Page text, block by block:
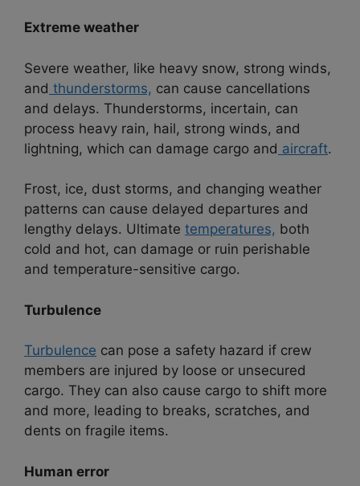
Extreme weather
Severe weather, like heavy snow, strong winds,
and thunderstorms, can cause cancellations
and delays. Thunderstorms, incertain, can
process heavy rain, hail, strong winds, and
lightning, which can damage cargo and aircraft.
Frost, ice, dust storms, and changing weather
patterns can cause delayed departures and
lengthy delays. Ultimate temperatures, both
cold and hot, can damage or ruin perishable
and temperature-sensitive cargo.
Turbulence
Turbulence can pose a safety hazard if crew
members are injured by loose or unsecured
cargo. They can also cause cargo to shift more
and more, leading to breaks, scratches, and
dents on fragile items.
Human error